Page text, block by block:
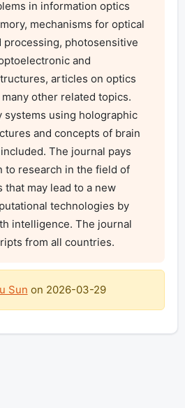
in information optics
mechanisms for optical
processing, photosensitive
and
articles on optics
other related topics.
systems using holographic
and concepts of brain
The journal pays
to research in the field of
that may lead to a new
technologies by
intelligence. The journal
from all countries.
Sun on 2026-03-29